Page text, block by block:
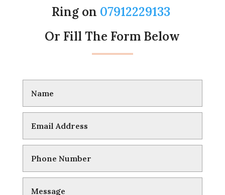
Ring on 07912229133
Or Fill The Form Below